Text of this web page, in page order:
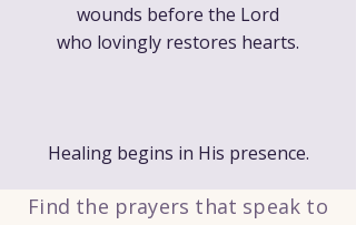
wounds before the Lord
who lovingly restores hearts.
Healing begins in His presence.
Find the prayers that speak to